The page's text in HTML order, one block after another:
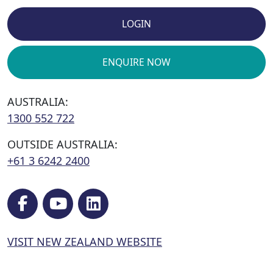
LOGIN
ENQUIRE NOW
AUSTRALIA:
1300 552 722
OUTSIDE AUSTRALIA:
+61 3 6242 2400
VISIT NEW ZEALAND WEBSITE